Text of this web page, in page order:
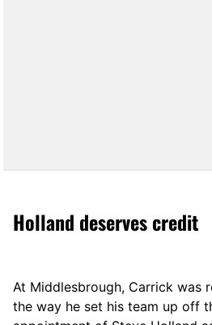
Holland deserves credit
At Middlesbrough, Carrick was
the way he set his team up off